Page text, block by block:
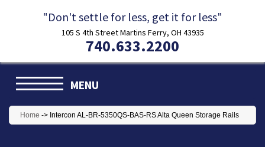
"Don't settle for less, get it for less"
105 S 4th Street Martins Ferry, OH 43935
740.633.2200
MENU
Home -> Intercon AL-BR-5350QS-BAS-RS Alta Queen Storage Rails